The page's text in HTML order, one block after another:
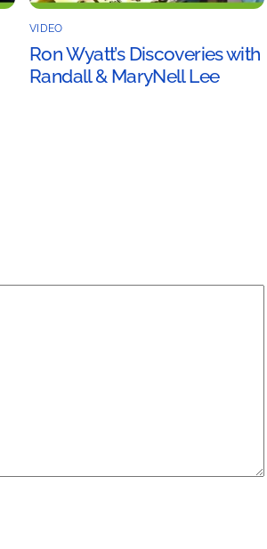
VIDEO
Ron Wyatt’s Discoveries with
Randall & MaryNell Lee